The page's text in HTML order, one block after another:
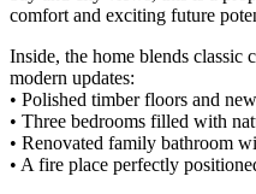
comfort and exciting future
Inside, the home blends classic
modern updates:
• Polished timber floors and
• Three bedrooms filled with
• Renovated family bathroom
• A fire place perfectly